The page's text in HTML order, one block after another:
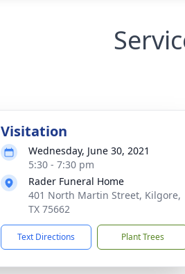
Visitation
Wednesday, June 30, 2021
5:30 - 7:30 pm
Rader Funeral Home
401 North Martin Street, Kilgore,
TX 75662
Text Directions Plant Trees